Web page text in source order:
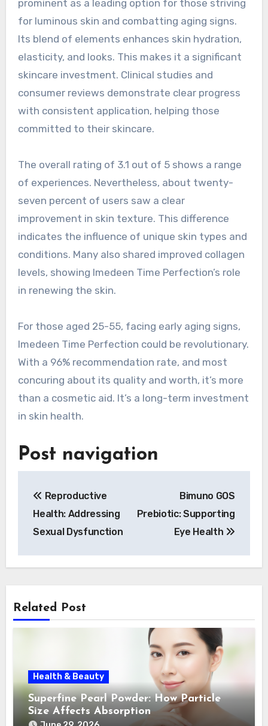
prominent as a leading option for those striving
for luminous skin and combatting aging signs.
Its blend of elements enhances skin hydration,
elasticity, and looks. This makes it a significant
skincare investment. Clinical studies and
consumer reviews demonstrate clear progress
with consistent application, helping those
committed to their skincare.
The overall rating of 3.1 out of 5 shows a range
of experiences. Nevertheless, about twenty-
seven percent of users saw a clear
improvement in skin texture. This difference
indicates the influence of unique skin types and
conditions. Many also shared improved collagen
levels, showing Imedeen Time Perfection’s role
in renewing the skin.
For those aged 25-55, facing early aging signs,
Imedeen Time Perfection could be revolutionary.
With a 96% recommendation rate, and most
concuring about its quality and worth, it’s more
than a cosmetic aid. It’s a long-term investment
in skin health.
Post navigation
Reproductive
Health: Addressing
Sexual Dysfunction
Bimuno GOS
Prebiotic: Supporting
Eye Health
Related Post
Health & Beauty
Superfine Pearl Powder: How Particle
Size Affects Absorption